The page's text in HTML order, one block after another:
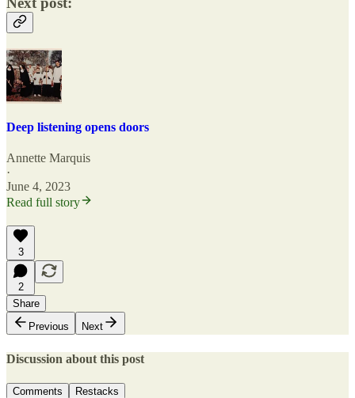
Deep listening opens doors
Annette Marquis
·
June 4, 2023
Read full story
3
2
Share
Previous
Next
Discussion about this post
Comments Restacks